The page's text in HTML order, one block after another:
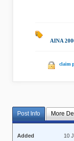
AINA
claim
Post Info More
Added
10